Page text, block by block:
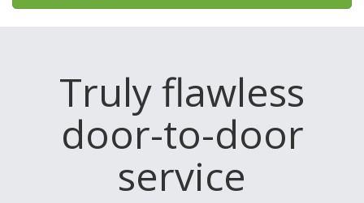
Truly flawless
door-to-door
service